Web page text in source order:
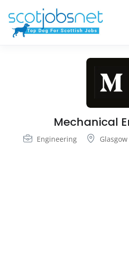
Mechanical
Engineering Glasgow